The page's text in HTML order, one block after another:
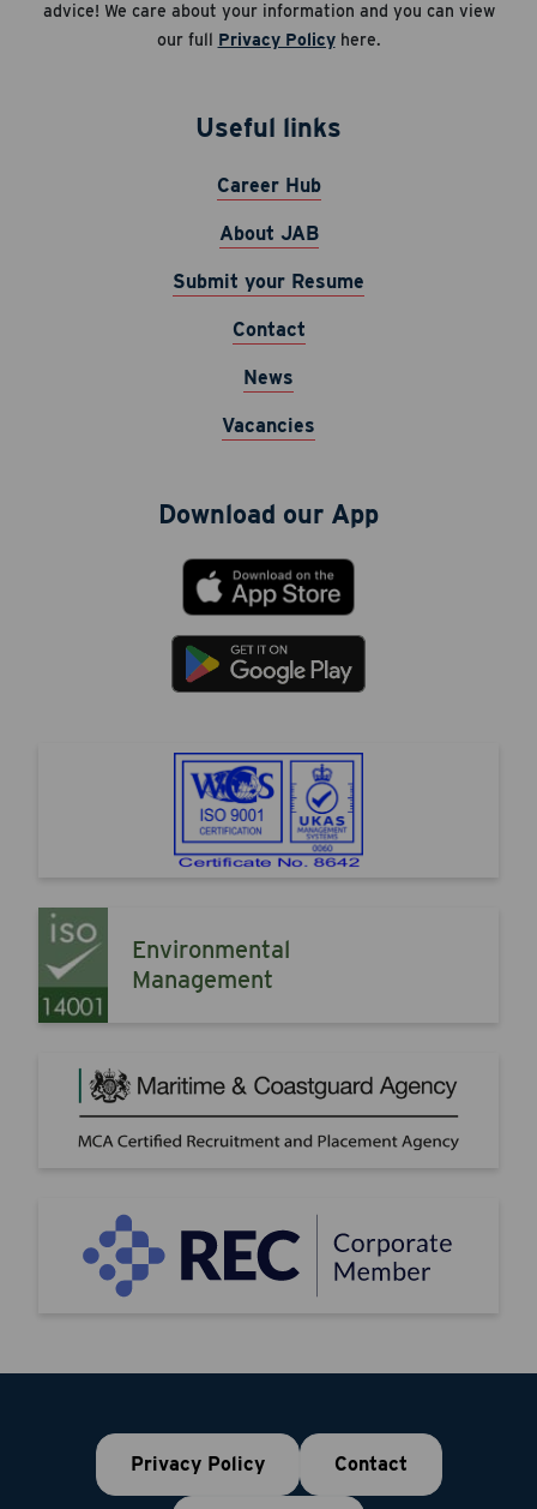
advice! We care about your information and you can view
our full Privacy Policyhere.
Useful links
Career Hub
About JAB
Submit your Resume
Contact
News
Vacancies
Download our App
Environmental
Management
Privacy Policy Contact